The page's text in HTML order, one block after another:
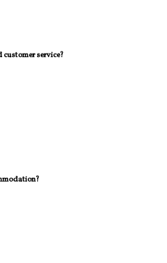
service?